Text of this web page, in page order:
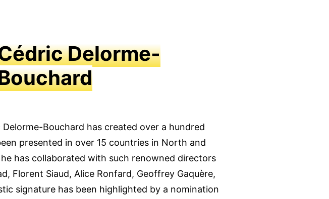
Delorme-
Bouchard has created over a hundred
presented in over 15 countries in North and
has collaborated with such renowned directors
Florent Siaud, Alice Ronfard, Geoffrey Gaquère,
signature has been highlighted by a nomination